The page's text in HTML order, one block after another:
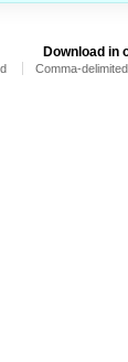
Download in
Comma-